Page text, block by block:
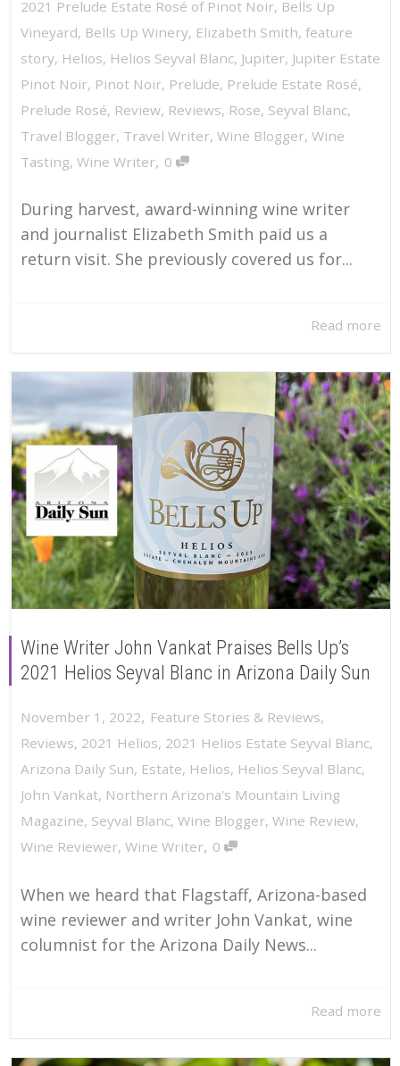
2021 Prelude Estate Rosé of Pinot Noir, Bells Up
Vineyard, Bells Up Winery, Elizabeth Smith, feature
story, Helios, Helios Seyval Blanc, Jupiter, Jupiter Estate
Pinot Noir, Pinot Noir, Prelude, Prelude Estate Rosé,
Prelude Rosé, Review, Reviews, Rose, Seyval Blanc,
Travel Blogger, Travel Writer, Wine Blogger, Wine
Tasting, Wine Writer, 0
During harvest, award-winning wine writer
and journalist Elizabeth Smith paid us a
return visit. She previously covered us for...
Read more
Wine Writer John Vankat Praises Bells Up’s
2021 Helios Seyval Blanc in Arizona Daily Sun
November 1, 2022, Feature Stories & Reviews,
Reviews, 2021 Helios, 2021 Helios Estate Seyval Blanc,
Arizona Daily Sun, Estate, Helios, Helios Seyval Blanc,
John Vankat, Northern Arizona's Mountain Living
Magazine, Seyval Blanc, Wine Blogger, Wine Review,
Wine Reviewer, Wine Writer, 0
When we heard that Flagstaff, Arizona-based
wine reviewer and writer John Vankat, wine
columnist for the Arizona Daily News...
Read more